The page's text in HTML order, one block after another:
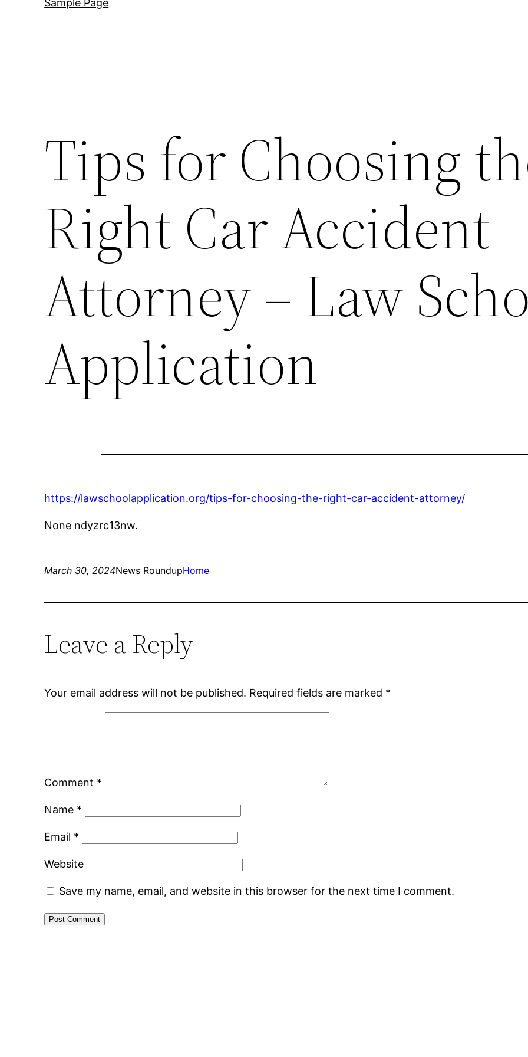
Sample Page
Tips for Choosing
Right Car Accident
Attorney – Law
Application
https://lawschoolapplication.org/tips-for-choosing-the-right-car-accident-attorney/
None ndyzrc13nw.
March 30, 2024News RoundupHome
Leave a Reply
Your email address will not be published. Required fields are marked *
Comment *
Name *
Email *
Website
Save my name, email, and website in this browser for the next time I comment.